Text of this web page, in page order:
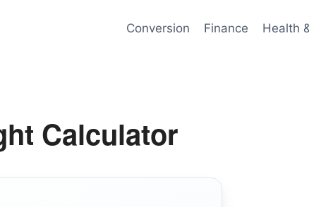
Conversion Finance Health
Calculator